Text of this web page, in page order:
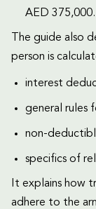
AED 375,000.
The guide also
person is
interest
general rules
non-
specifics of
It explains how
adhere to the